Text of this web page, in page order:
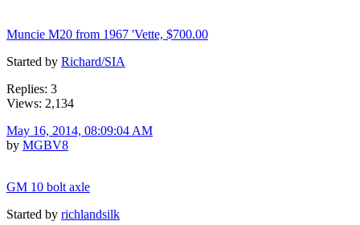
Muncie M20 from 1967 'Vette, $700.00
Started by Richard/SIA
Replies: 3
Views: 2,134
May 16, 2014, 08:09:04 AM
by MGBV8
GM 10 bolt axle
Started by richlandsilk